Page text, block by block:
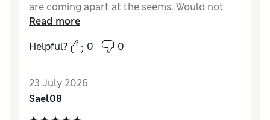
are coming apart at the seems. Would not
recommend and definitely won’t but again.
Reviewer Ratings
Read more
Helpful?
0 0
23 July 2026
Sael08